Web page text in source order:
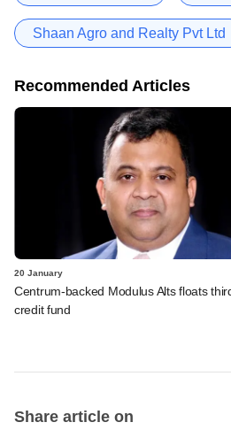
Shaan Agro and Realty Pvt Ltd
Recommended Articles
20 January
Centrum-backed Modulus Alts floats
credit fund
Share article on